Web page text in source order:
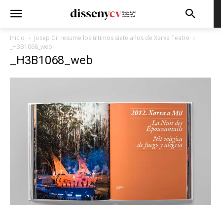
Inicio
Josep Gil resume los últimos siete años de Xarxa Teatre
_H3B1068_web
_H3B1068_web